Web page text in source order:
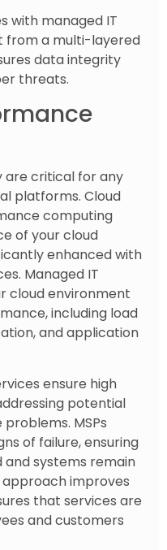
with managed IT
from a multi-layered
data integrity
threats.
are critical for any
platforms. Cloud
computing
of your cloud
enhanced with
Managed IT
cloud environment
including load
and application
ensure high
potential
MSPs
of failure, ensuring
and systems remain
improves
that services are
and customers